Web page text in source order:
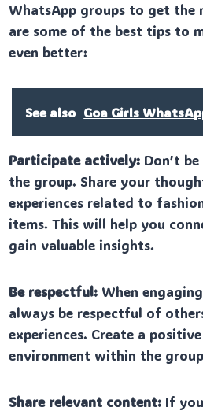
WhatsApp groups to get the
are some of the best tips to
even better:
See also Goa Girls
Participate actively: Don’t
the group. Share your
experiences related to
items. This will help you
gain valuable insights.
Be respectful: When
always be respectful of
experiences. Create a
environment within the
Share relevant content: If